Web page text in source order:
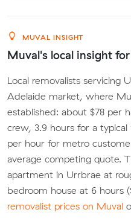
MUVAL INSIGHT
Muval's local insight
Local removalists
Adelaide market, where
established: about $78
crew, 3.9 hours for a typical
per hour for metro
average competing quote.
apartment in Urrbrae at
bedroom house at 6 hours
removalist prices on Muval